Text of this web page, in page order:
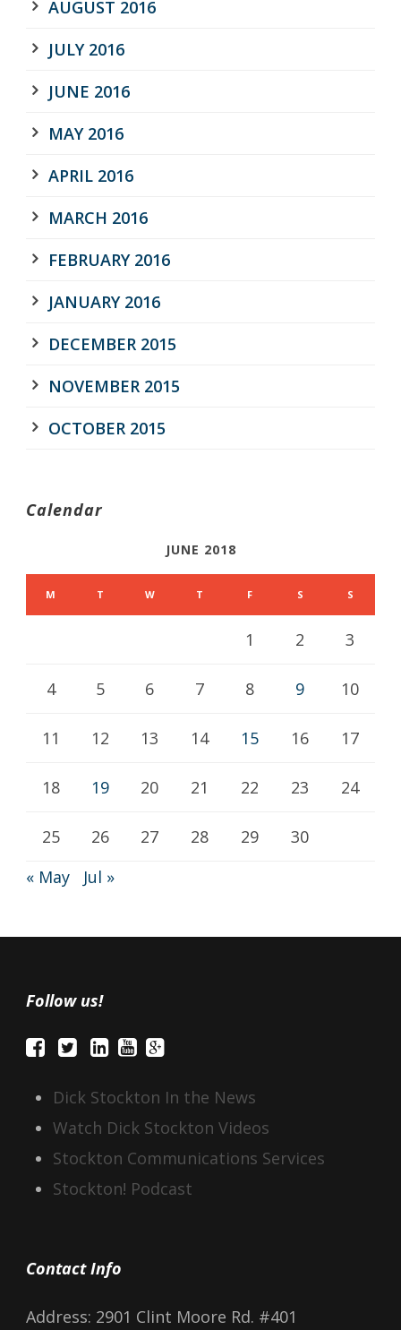
AUGUST 2016
JULY 2016
JUNE 2016
MAY 2016
APRIL 2016
MARCH 2016
FEBRUARY 2016
JANUARY 2016
DECEMBER 2015
NOVEMBER 2015
OCTOBER 2015
Calendar
JUNE 2018
M T W T F S S
1 2 3
4 5 6 7 8 9 10
11 12 13 14 15 16 17
18 19 20 21 22 23 24
25 26 27 28 29
30
« May
Jul »
Follow us!
Dick Stockton In the News
Watch Dick Stockton Videos
Stockton Communications Services
Stockton! Podcast
Contact Info
Address: 2901 Clint Moore Rd. #401